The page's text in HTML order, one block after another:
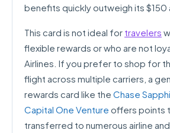
benefits quickly outweigh its $150
This card is not ideal for travelers
flexible rewards or who are not
Airlines. If you prefer to shop for
flight across multiple carriers, a
rewards card like the Chase
Capital One Venture offers points
transferred to numerous airline